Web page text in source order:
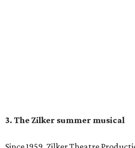
Zilker Theatre Productions/Facebook
4. It's less crowded